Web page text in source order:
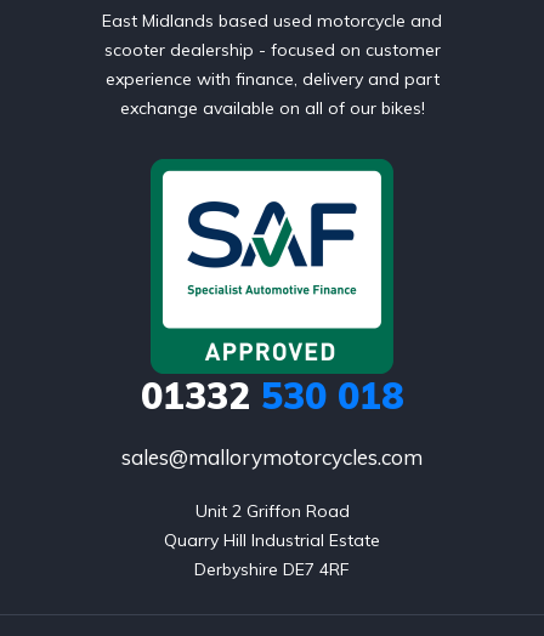
East Midlands based used motorcycle and
scooter dealership - focused on customer
experience with finance, delivery and part
exchange available on all of our bikes!
01332 530 018
sales@mallorymotorcycles.com
Unit 2 Griffon Road
Quarry Hill Industrial Estate
Derbyshire DE7 4RF